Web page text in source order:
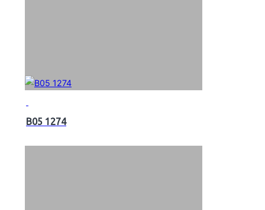
B05 1274